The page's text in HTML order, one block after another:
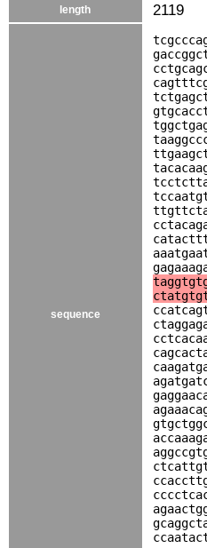
length 2119
sequence